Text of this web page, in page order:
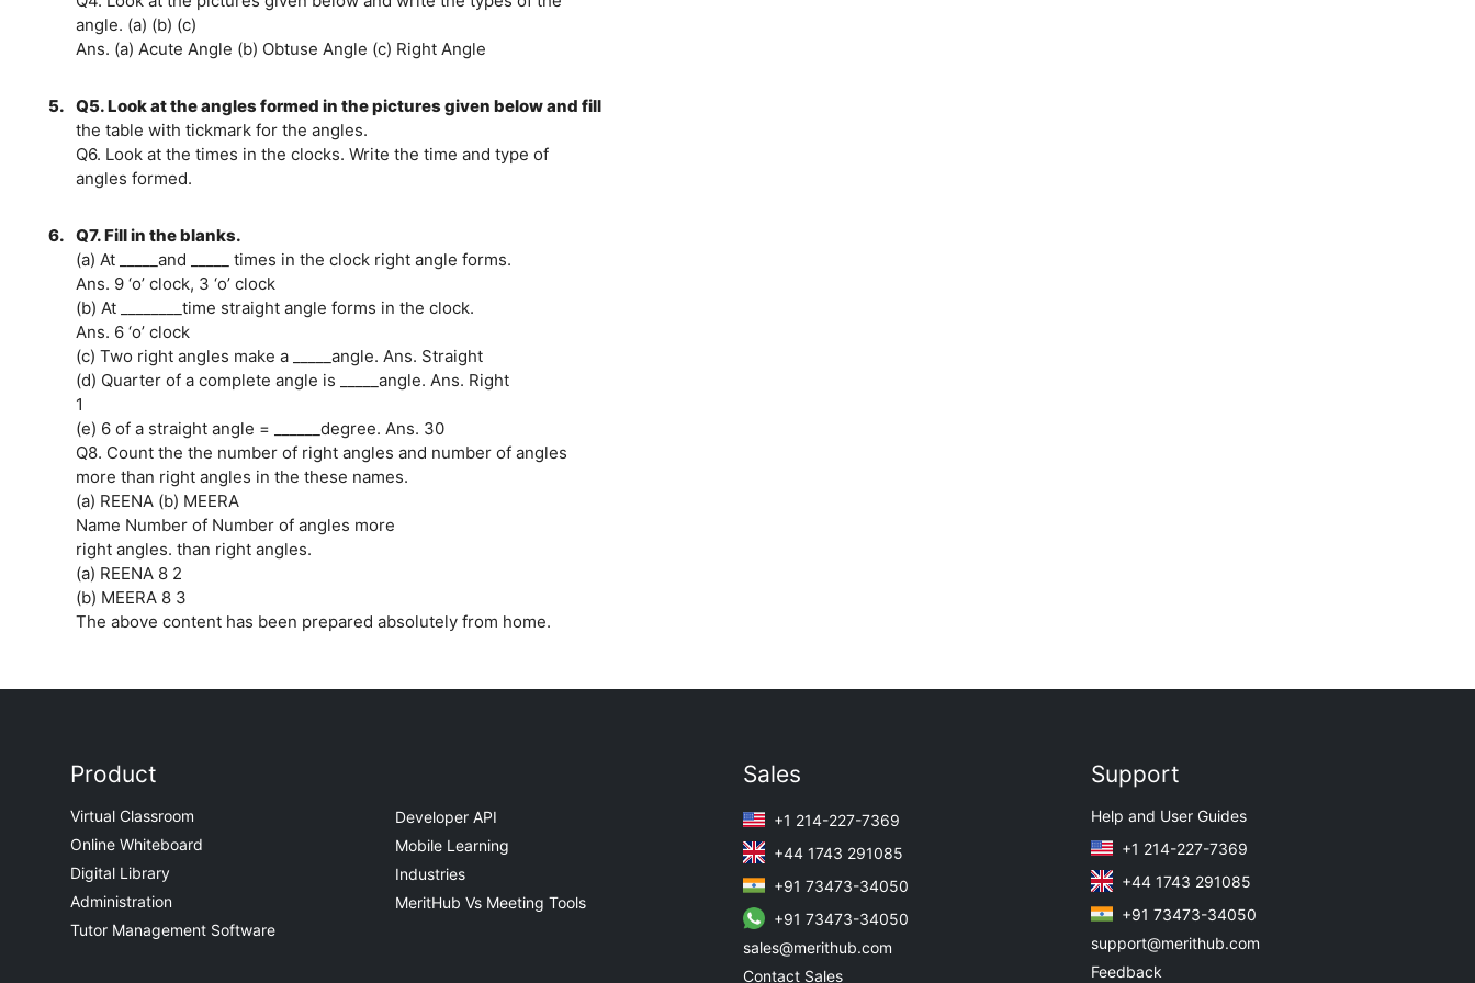
angle. (a) (b) (c)
Ans. (a) Acute Angle (b) Obtuse Angle (c) Right Angle
5. Q5. Look at the angles formed in the pictures given below and fill
the table with tickmark for the angles.
Q6. Look at the times in the clocks. Write the time and type of
angles formed.
6. Q7. Fill in the blanks.
(a) At _____and _____ times in the clock right angle forms.
Ans. 9 ‘o’ clock, 3 ‘o’ clock
(b) At ________time straight angle forms in the clock.
Ans. 6 ‘o’ clock
(c) Two right angles make a _____angle. Ans. Straight
(d) Quarter of a complete angle is _____angle. Ans. Right
1
(e) 6 of a straight angle = ______degree. Ans. 30
Q8. Count the the number of right angles and number of angles
more than right angles in the these names.
(a) REENA (b) MEERA
Name Number of Number of angles more
right angles. than right angles.
(a) REENA 8 2
(b) MEERA 8 3
The above content has been prepared absolutely from home.
Product
Virtual Classroom
Online Whiteboard
Digital Library
Administration
Tutor Management Software
Developer API
Mobile Learning
Industries
MeritHub Vs Meeting Tools
Sales
+1 214-227-7369
+44 1743 291085
+91 73473-34050
+91 73473-34050
sales@merithub.com
Contact Sales
Support
Help and User Guides
+1 214-227-7369
+44 1743 291085
+91 73473-34050
support@merithub.com
Feedback